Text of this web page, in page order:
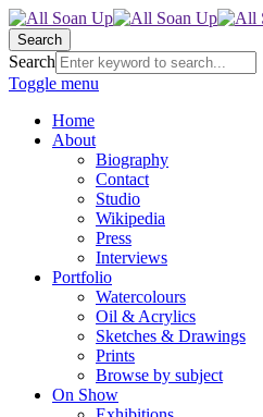
Search
Search
Toggle menu
Home
About
Biography
Contact
Studio
Wikipedia
Press
Interviews
Portfolio
Watercolours
Oil & Acrylics
Sketches & Drawings
Prints
Browse by subject
On Show